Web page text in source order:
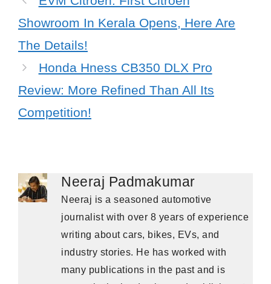
Showroom In Kerala Opens, Here Are
The Details!
Honda Hness CB350 DLX Pro
Review: More Refined Than All Its
Competition!
Neeraj Padmakumar
Neeraj is a seasoned automotive
journalist with over 8 years of experience
writing about cars, bikes, EVs, and
industry stories. He has worked with
many publications in the past and is